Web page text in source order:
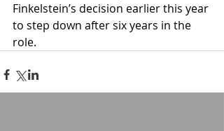
Finkelstein’s decision earlier this year
to step down after six years in the
role.